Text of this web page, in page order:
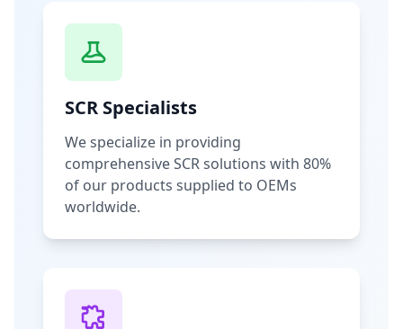
SCR Specialists
We specialize in providing
comprehensive SCR solutions with 80%
of our products supplied to OEMs
worldwide.